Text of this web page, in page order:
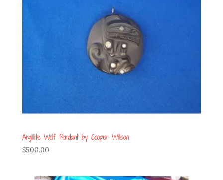
Argillite Wolf Pendant by Cooper Wilson
$500.00